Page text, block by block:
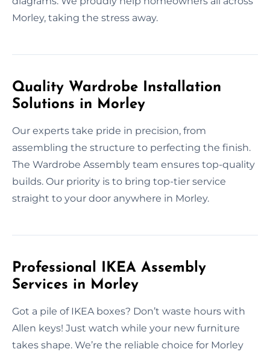
Morley, taking the stress away.
Quality Wardrobe Installation
Solutions in Morley
Our experts take pride in precision, from
assembling the structure to perfecting the finish.
The Wardrobe Assembly team ensures top-quality
builds. Our priority is to bring top-tier service
straight to your door anywhere in Morley.
Professional IKEA Assembly
Services in Morley
Got a pile of IKEA boxes? Don’t waste hours with
Allen keys! Just watch while your new furniture
takes shape. We’re the reliable choice for Morley